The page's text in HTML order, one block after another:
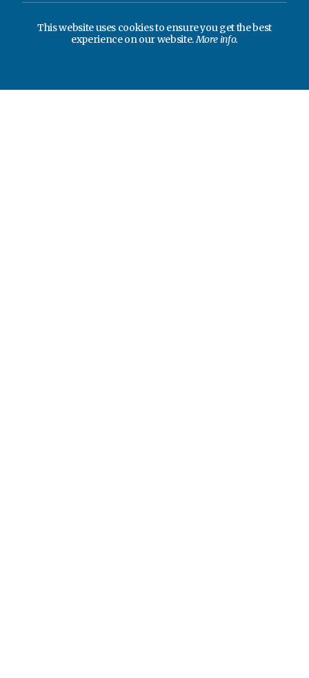
This website uses cookies to ensure you get the best
experience on our website.More info.